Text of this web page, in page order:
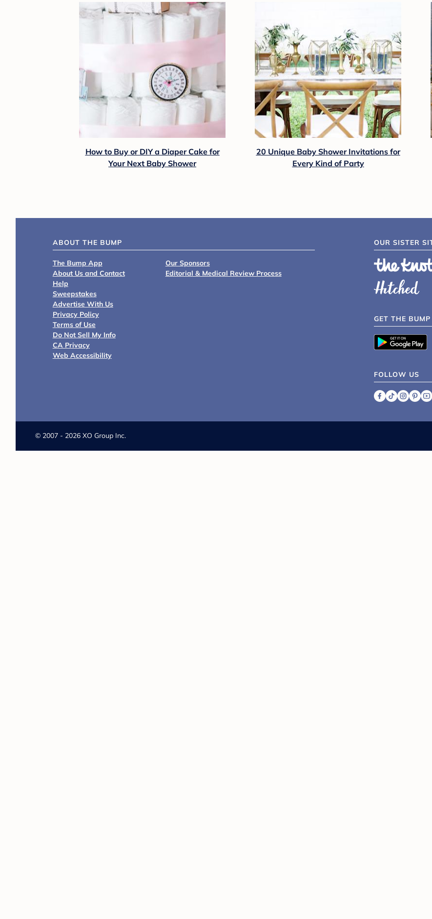
How to Buy or DIY a Diaper Cake for
Your Next Baby Shower
20 Unique Baby Shower Invitations for
Every Kind of Party
ABOUT THE BUMP
The Bump App
About Us and Contact
Help
Sweepstakes
Advertise With Us
Privacy Policy
Terms of Use
Do Not Sell My Info
CA Privacy
Web Accessibility
Our Sponsors
Editorial & Medical Review Process
OUR SISTER
GET THE
FOLLOW US
© 2007 - 2026 XO Group Inc.